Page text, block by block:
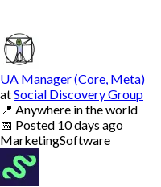
UA Manager (Core, Meta)
atSocial Discovery Group
📍 Anywhere in the world
📅 Posted 10 days ago
MarketingSoftware